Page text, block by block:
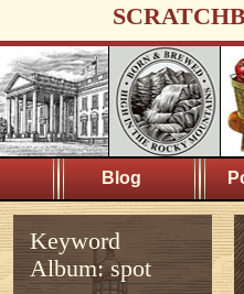
Blog
Keyword
Album: spot